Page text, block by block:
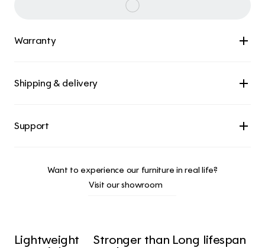
Warranty
Shipping & delivery
Want to experience our furniture in real life?
Visit our showroom
Lightweight
Stronger than Long lifespan